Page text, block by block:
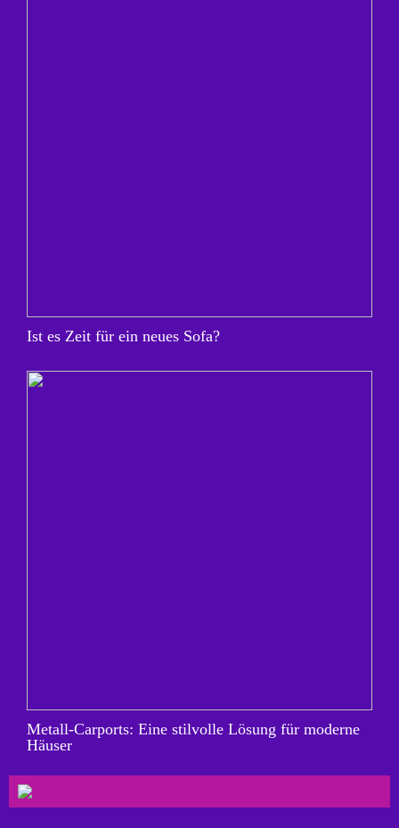
Ist es Zeit für ein neues Sofa?
Metall-Carports: Eine stilvolle Lösung für moderne
Häuser